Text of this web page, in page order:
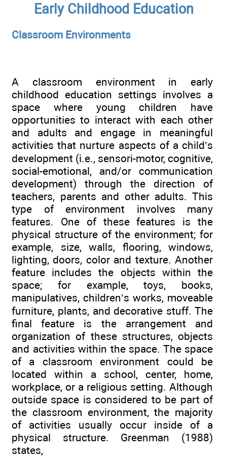
Early Childhood Education
Classroom Environments
A classroom environment in early
childhood education settings involves a
space where young children have
opportunities to interact with each other
and adults and engage in meaningful
activities that nurture aspects of a child’s
development (i.e., sensori-motor, cognitive,
social-emotional, and/or communication
development) through the direction of
teachers, parents and other adults. This
type of environment involves many
features. One of these features is the
physical structure of the environment; for
example, size, walls, flooring, windows,
lighting, doors, color and texture. Another
feature includes the objects within the
space; for example, toys, books,
manipulatives, children’s works, moveable
furniture, plants, and decorative stuff. The
final feature is the arrangement and
organization of these structures, objects
and activities within the space. The space
of a classroom environment could be
located within a school, center, home,
workplace, or a religious setting. Although
outside space is considered to be part of
the classroom environment, the majority
of activities usually occur inside of a
physical structure. Greenman (1988)
states,